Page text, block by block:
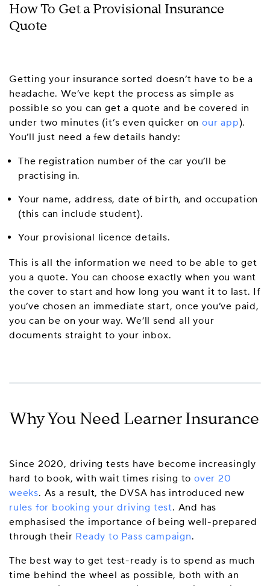
How To Get a Provisional Insurance
Quote
Getting your insurance sorted doesn’t have to be a
headache. We’ve kept the process as simple as
possible so you can get a quote and be covered in
under two minutes (it’s even quicker on our app).
You’ll just need a few details handy:
The registration number of the car you’ll be
practising in.
Your name, address, date of birth, and occupation
(this can include student).
Your provisional licence details.
This is all the information we need to be able to get
you a quote. You can choose exactly when you want
the cover to start and how long you want it to last. If
you’ve chosen an immediate start, once you’ve paid,
you can be on your way. We’ll send all your
documents straight to your inbox.
Why You Need Learner Insurance
Since 2020, driving tests have become increasingly
hard to book, with wait times rising to over 20
weeks. As a result, the DVSA has introduced new
rules for booking your driving test. And has
emphasised the importance of being well-prepared
through their Ready to Pass campaign.
The best way to get test-ready is to spend as much
time behind the wheel as possible, both with an